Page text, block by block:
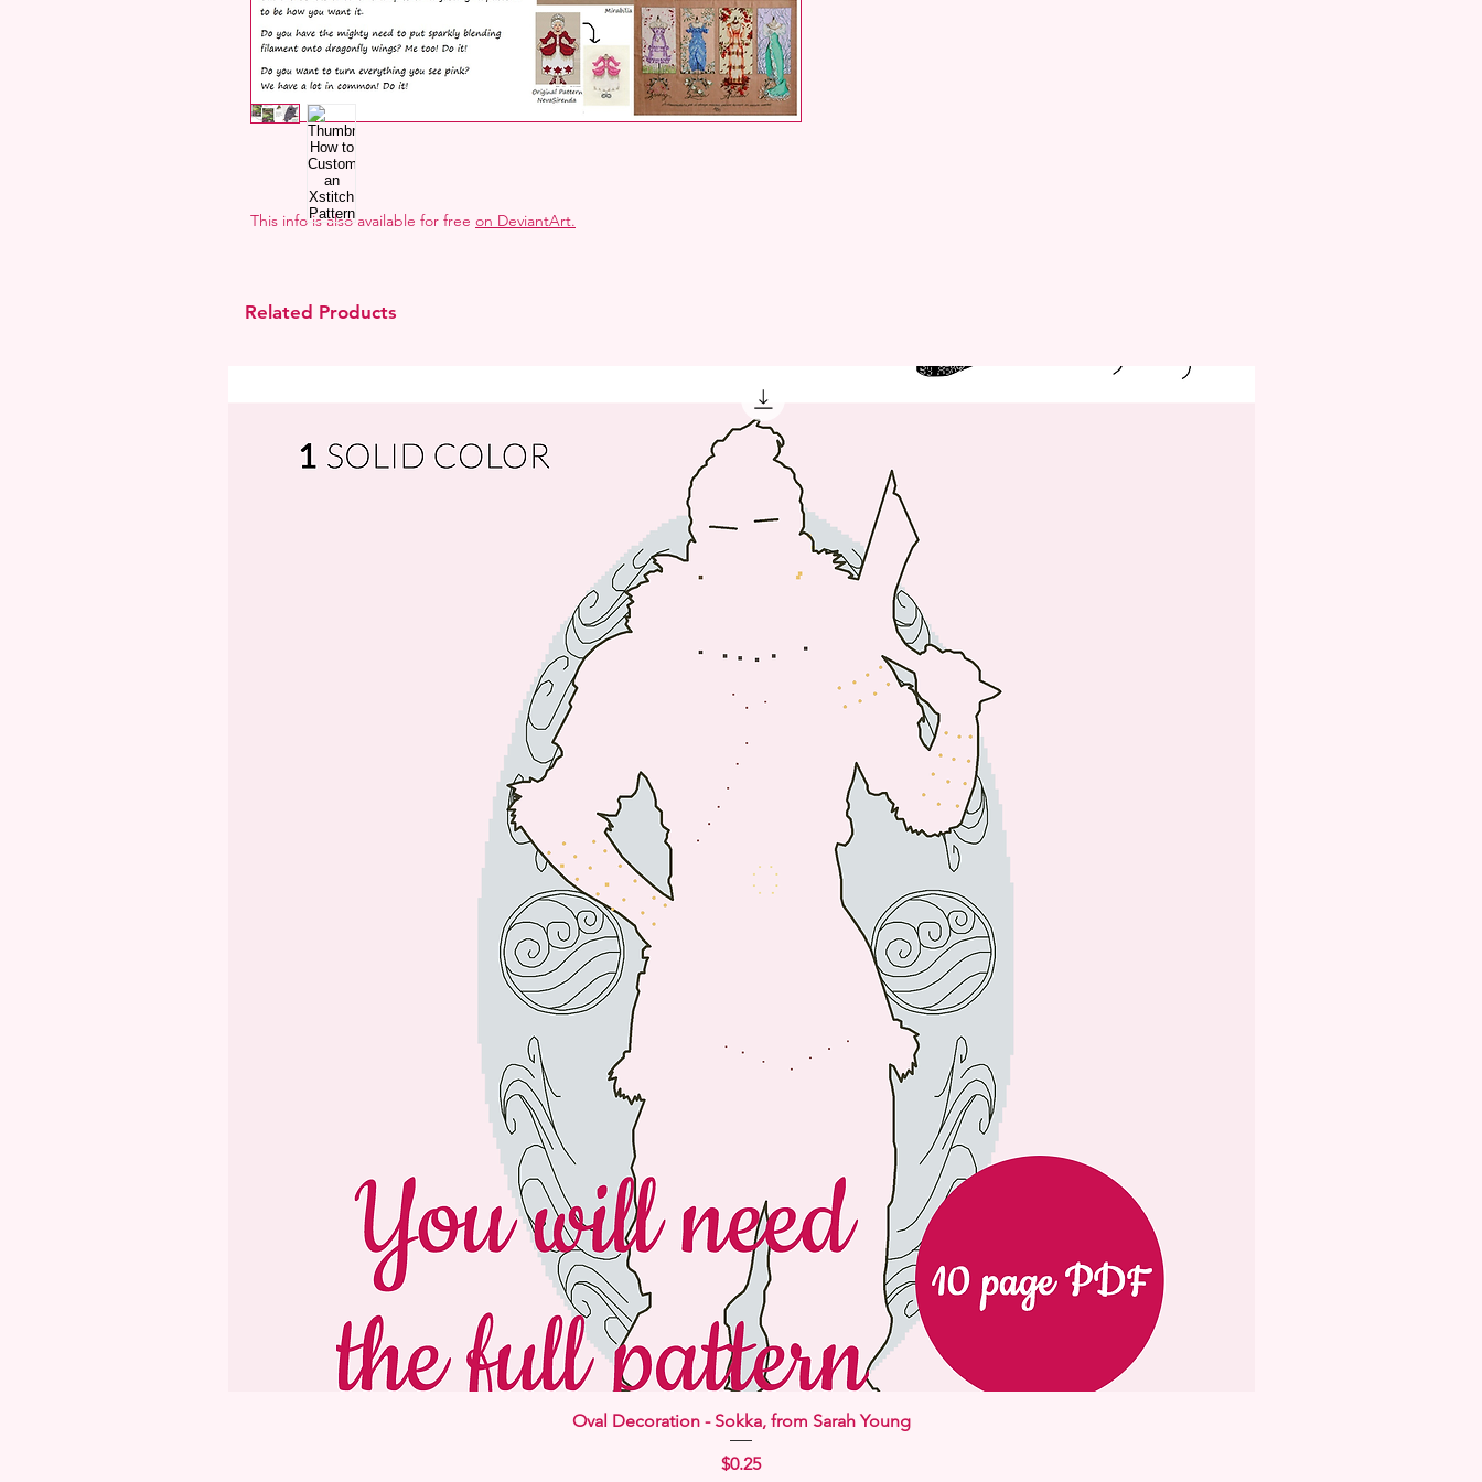
This info is also available for free on DeviantArt.
Related Products
Quick View
Oval Decoration - Sokka, from Sarah Young
Price
$0.25